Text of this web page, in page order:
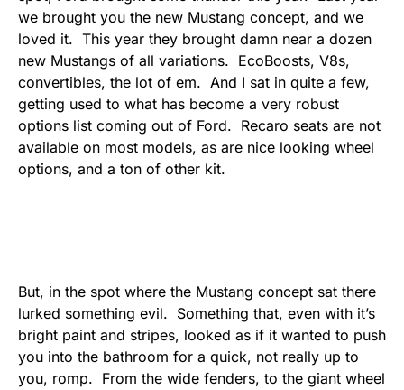
we brought you the new Mustang concept, and we
loved it. This year they brought damn near a dozen
new Mustangs of all variations. EcoBoosts, V8s,
convertibles, the lot of em. And I sat in quite a few,
getting used to what has become a very robust
options list coming out of Ford. Recaro seats are not
available on most models, as are nice looking wheel
options, and a ton of other kit.
But, in the spot where the Mustang concept sat there
lurked something evil. Something that, even with it’s
bright paint and stripes, looked as if it wanted to push
you into the bathroom for a quick, not really up to
you, romp. From the wide fenders, to the giant wheel